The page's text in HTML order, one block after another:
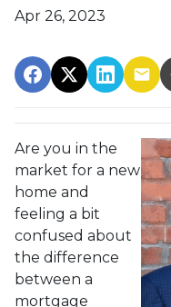
Apr 26, 2023
Are you in the
market for a new
home and
feeling a bit
confused about
the difference
between a
mortgage